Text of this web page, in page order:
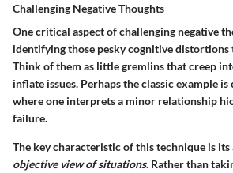
Challenging Negative Thoughts
One critical aspect of challenging negative
identifying those pesky cognitive
Think of them as little gremlins that creep
inflate issues. Perhaps the classic example
where one interprets a minor relationship
failure.
The key characteristicof this technique is
objective view of situations. Rather than